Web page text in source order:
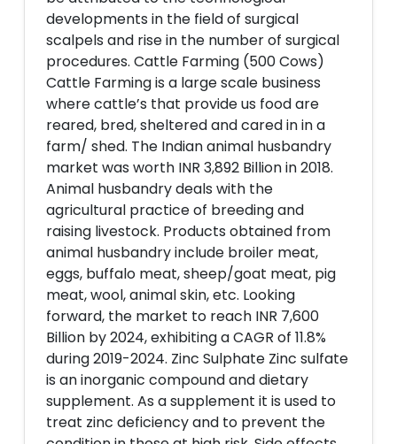
developments in the field of surgical
scalpels and rise in the number of surgical
procedures. Cattle Farming (500 Cows)
Cattle Farming is a large scale business
where cattle’s that provide us food are
reared, bred, sheltered and cared in in a
farm/ shed. The Indian animal husbandry
market was worth INR 3,892 Billion in 2018.
Animal husbandry deals with the
agricultural practice of breeding and
raising livestock. Products obtained from
animal husbandry include broiler meat,
eggs, buffalo meat, sheep/goat meat, pig
meat, wool, animal skin, etc. Looking
forward, the market to reach INR 7,600
Billion by 2024, exhibiting a CAGR of 11.8%
during 2019-2024. Zinc Sulphate Zinc sulfate
is an inorganic compound and dietary
supplement. As a supplement it is used to
treat zinc deficiency and to prevent the